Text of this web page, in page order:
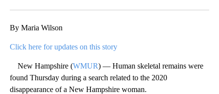
By Maria Wilson
Click here for updates on this story
New Hampshire (WMUR) — Human skeletal remains were
found Thursday during a search related to the 2020
disappearance of a New Hampshire woman.